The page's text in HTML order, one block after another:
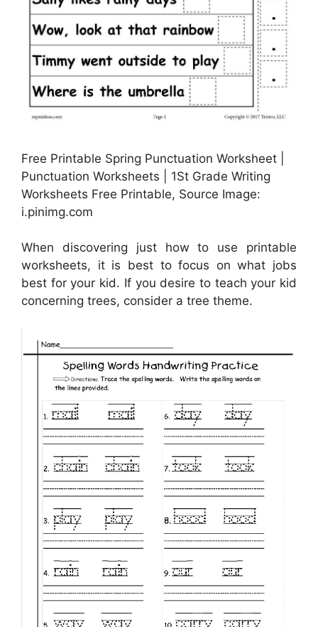
Free Printable Spring Punctuation Worksheet |
Punctuation Worksheets | 1St Grade Writing
Worksheets Free Printable, Source Image:
i.pinimg.com
When discovering just how to use printable
worksheets, it is best to focus on what jobs
best for your kid. If you desire to teach your kid
concerning trees, consider a tree theme.